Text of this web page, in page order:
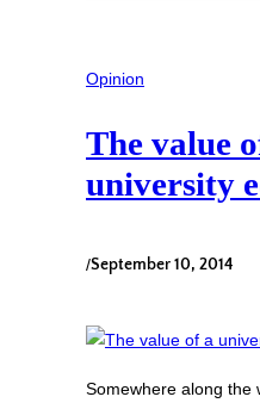
Opinion
The value
university
/September 10, 2014
Somewhere along the